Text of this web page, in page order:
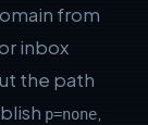
from
inbox
the path
p=none,